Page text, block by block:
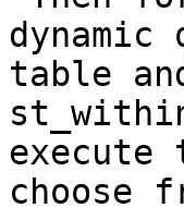
table
choose